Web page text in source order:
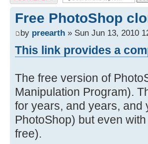
Free PhotoShop
by preearth » Sun Jun 13, 2010
This link provides a
The free version of
Manipulation Program).
for years, and years, and
PhotoShop) but even
free).